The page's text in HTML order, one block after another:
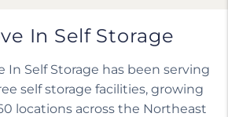
In Self Storage
In Self Storage has been serving
self storage facilities, growing
locations across the Northeast